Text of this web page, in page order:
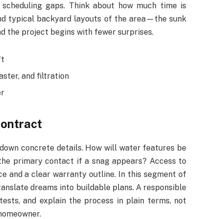
gaps. Think about how much time is
typical backyard layouts of the area—the sunk
the project begins with fewer surprises.
and filtration
concrete details. How will water features be
primary contact if a snag appears? Access to
and a clear warranty outline. In this segment of
dreams into buildable plans. A responsible
and explain the process in plain terms, not